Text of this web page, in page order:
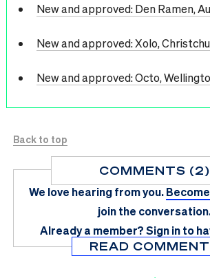
New and approved: Den Ramen,
New and approved: Xolo,
New and approved: Octo,
Back to top
COMMENTS (2)
We love hearing from you.
join the
Already a member?Sign in to
READ